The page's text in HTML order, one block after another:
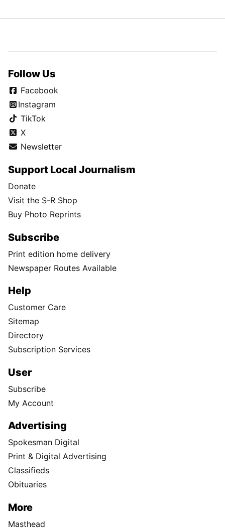
Follow Us
Facebook
Instagram
TikTok
X
Newsletter
Support Local Journalism
Donate
Visit the S-R Shop
Buy Photo Reprints
Subscribe
Print edition home delivery
Newspaper Routes Available
Help
Customer Care
Sitemap
Directory
Subscription Services
User
Subscribe
My Account
Advertising
Spokesman Digital
Print & Digital Advertising
Classifieds
Obituaries
More
Masthead